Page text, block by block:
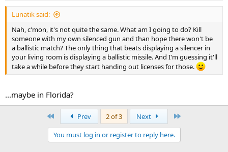
Lunatik said:
Nah, c'mon, it's not quite the same. What am I going to do? Kill
someone with my own silenced gun and than hope there won't be
a ballistic match? The only thing that beats displaying a silencer in
your living room is displaying a ballistic missile. And I'm guessing it'll
take a while before they start handing out licenses for those.
...maybe in Florida?
Prev 2 of 3 Next
You must log in or register to reply here.